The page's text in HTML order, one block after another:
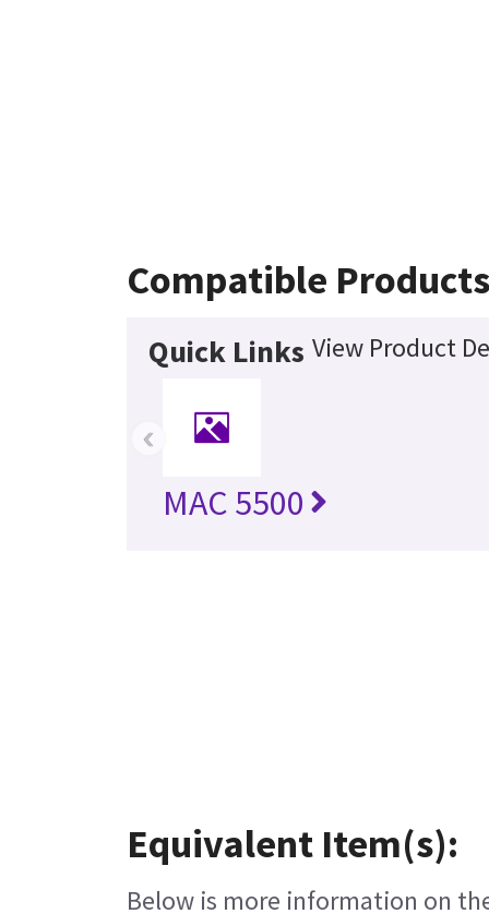
Compatible
Quick Links View Product
MAC 5500
‹
Equivalent Item(s):
Below is more information on